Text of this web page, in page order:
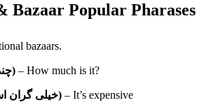
Bazaar Popular Pharases
bazaars.
Chand ast? (چند است؟) – How much is it?
Kheili gerān ast (خیلی گران است) – It’s expensive